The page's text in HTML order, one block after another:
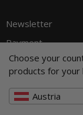
Choose your
products for your
Austria
Newsletter
Payment
Shipping
Exchange & Returns